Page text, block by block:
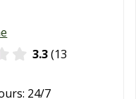
3.3(13
24/7